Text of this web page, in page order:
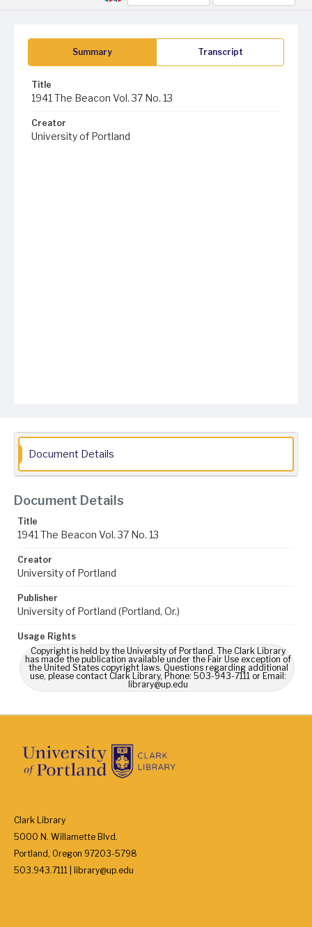
Summary Transcript
Title
1941 The Beacon Vol. 37 No. 13
Creator
University of Portland
Document Details
Document Details
Title
1941 The Beacon Vol. 37 No. 13
Creator
University of Portland
Publisher
University of Portland (Portland, Or.)
Usage Rights
Copyright is held by the University of Portland. The Clark Library
has made the publication available under the Fair Use exception of
the United States copyright laws. Questions regarding additional
use, please contact Clark Library, Phone: 503-943-7111 or Email:
library@up.edu
Clark Library
5000 N. Willamette Blvd.
Portland, Oregon 97203-5798
503.943.7111 | library@up.edu